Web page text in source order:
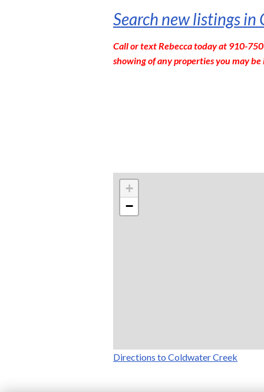
Search new listings in
Call or text Rebecca today at 910-
showing of any properties you may
+
−
Directions to Coldwater Creek